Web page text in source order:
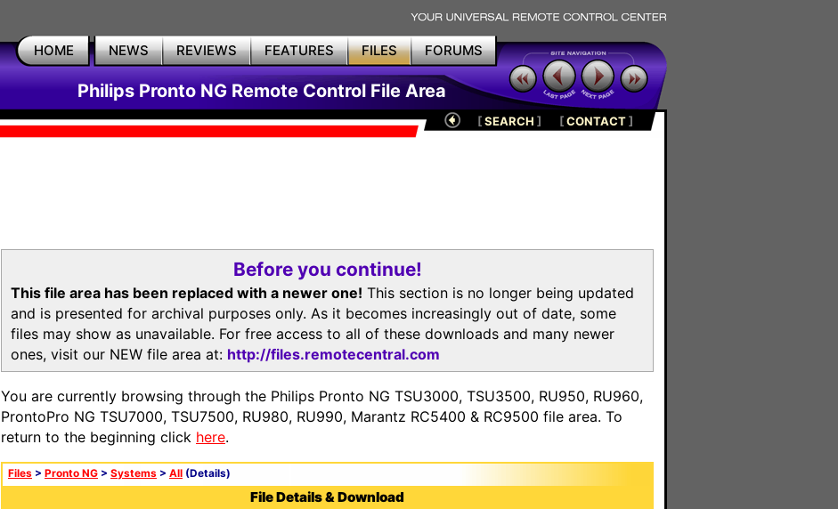
HOME NEWS REVIEWS FEATURES FILES FORUMS
Philips Pronto NG Remote Control File Area
[SEARCH ] [CONTACT]
Before you continue!
This file area has been replaced with a newer one! This section is no longer being updated
and is presented for archival purposes only. As it becomes increasingly out of date, some
files may show as unavailable. For free access to all of these downloads and many newer
ones, visit our NEW file area at: http://files.remotecentral.com
You are currently browsing through the Philips Pronto NG TSU3000, TSU3500, RU950, RU960,
ProntoPro NG TSU7000, TSU7500, RU980, RU990, Marantz RC5400 & RC9500 file area. To
return to the beginning click here.
Files > Pronto NG > Systems > All (Details)
File Details & Download